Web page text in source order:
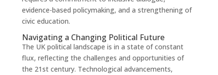
evidence-based policymaking, and a strengthening of
civic education.
Navigating a Changing Political Future
The UK political landscape is in a state of constant
flux, reflecting the challenges and opportunities of
the 21st century. Technological advancements,